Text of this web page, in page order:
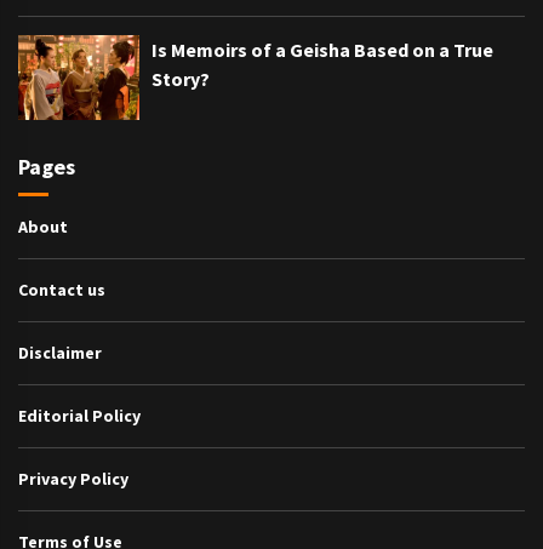
Is Memoirs of a Geisha Based on a True
Story?
Pages
About
Contact us
Disclaimer
Editorial Policy
Privacy Policy
Terms of Use